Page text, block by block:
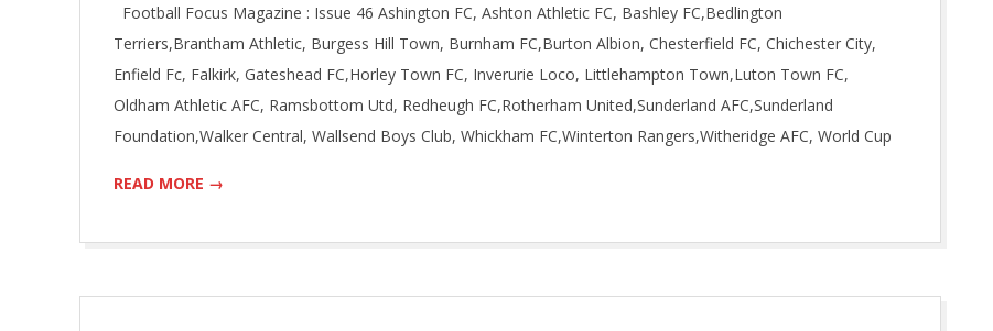
01
Football Focus Magazine : Issue 46 Ashington FC, Ashton Athletic FC, Bashley FC,Bedlington
Terriers,Brantham Athletic, Burgess Hill Town, Burnham FC,Burton Albion, Chesterfield FC, Chichester City,
Enfield Fc, Falkirk, Gateshead FC,Horley Town FC, Inverurie Loco, Littlehampton Town,Luton Town FC,
Oldham Athletic AFC, Ramsbottom Utd, Redheugh FC,Rotherham United,Sunderland AFC,Sunderland
Foundation,Walker Central, Wallsend Boys Club, Whickham FC,Winterton Rangers,Witheridge AFC, World Cup
READ MORE →